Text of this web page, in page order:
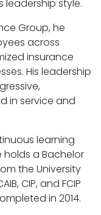
leadership style.
Group, he
across
insurance
His leadership
in service and
learning
a Bachelor
the University
CIP, and FCIP
in 2014.